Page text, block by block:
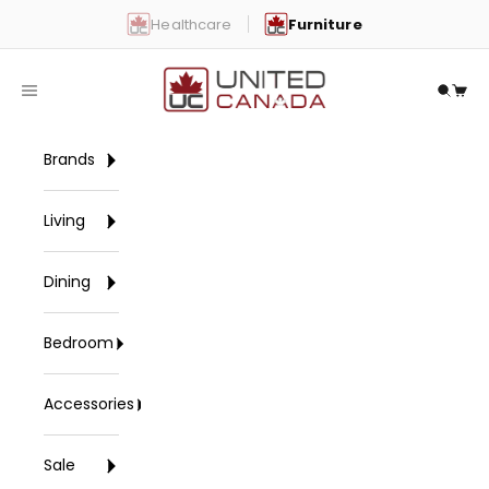
Healthcare Furniture
United Canada
Open navigation menu Open
Brands
Living
Dining
Bedroom
Accessories
Sale